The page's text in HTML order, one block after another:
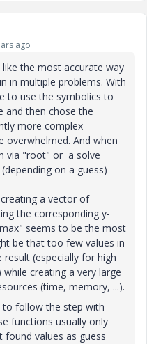
ago
the most accurate way
in multiple problems. With
to use the symbolics to
and then chose the
more complex
overwhelmed. And when
via "root" or a solve
on a guess)
a vector of
the corresponding y-
seems to be the most
be that too few values in
(especially for high
creating a very large
(time, memory, ...).
to follow the step with
functions usually only
values as guess